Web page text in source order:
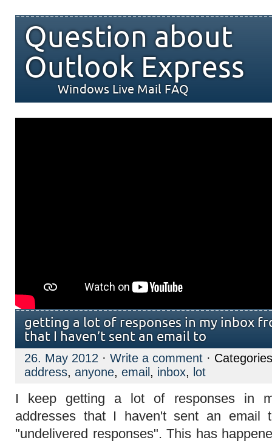
Question about
Outlook Express
Windows Live Mail FAQ
getting a lot of responses in my inbox
that I haven’t sent an email to
26. May 2012 · Write a comment ·
address, anyone, email , inbox, lot
I keep getting a lot of responses in
addresses that I haven't sent an email
"undelivered responses". This has